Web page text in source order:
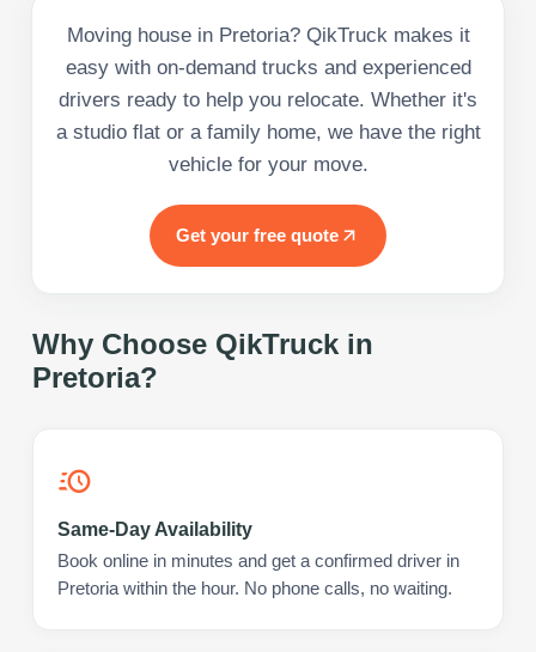
Moving house in Pretoria? QikTruck makes it
easy with on-demand trucks and experienced
drivers ready to help you relocate. Whether it's
a studio flat or a family home, we have the right
vehicle for your move.
Get your free quote
Why Choose QikTruck in
Pretoria?
Same-Day Availability
Book online in minutes and get a confirmed driver in
Pretoria within the hour. No phone calls, no waiting.